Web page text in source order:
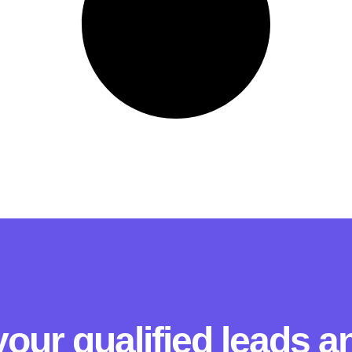
qualified leads